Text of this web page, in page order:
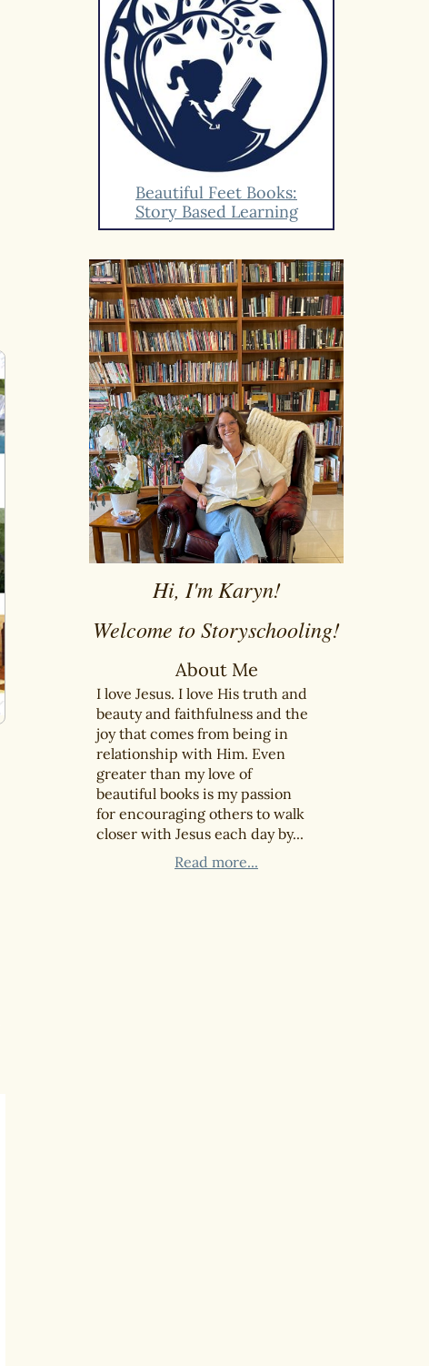
Beautiful Feet Books:
Story Based Learning
Hi, I'm Karyn!
Welcome to Storyschooling!
About Me
I love Jesus. I love His truth and
beauty and faithfulness and the
joy that comes from being in
relationship with Him. Even
greater than my love of
beautiful books is my passion
for encouraging others to walk
closer with Jesus each day by...
Read more...